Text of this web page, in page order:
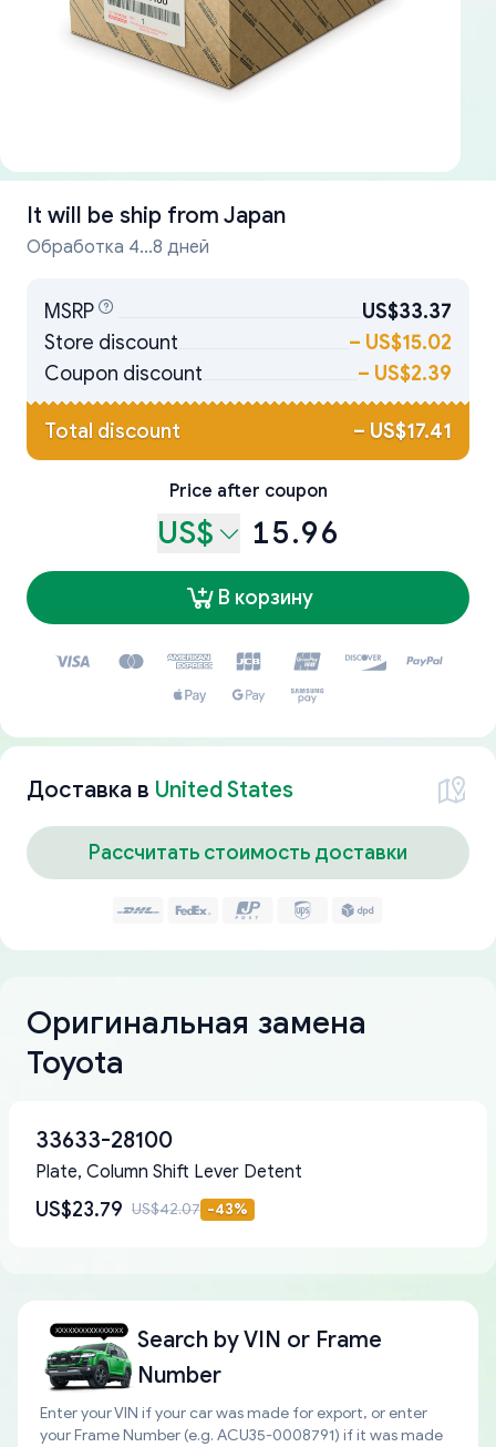
It will be ship from Japan
Обработка 4...8 дней
MSRP
US$33.37
Store discount
– US$15.02
Coupon discount
– US$2.39
Total discount – US$17.41
Price after coupon
US$ 15.96
В корзину
Доставка в United States
Рассчитать стоимость доставки
Оригинальная замена
Toyota
33633-28100
Plate, Column Shift Lever Detent
US$23.79 US$42.07 -43%
Search byVIN or Frame
Number
Enter your VIN if your car was made for export, or enter
your Frame Number (e.g. ACU35-0008791) if it was made